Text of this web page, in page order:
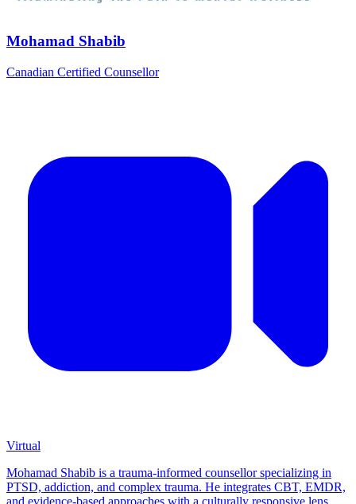
Mohamad Shabib
Canadian Certified Counsellor
Virtual
Mohamad Shabib is a trauma-informed counsellor specializing in
PTSD, addiction, and complex trauma. He integrates CBT, EMDR,
and evidence-based approaches with a culturally responsive lens